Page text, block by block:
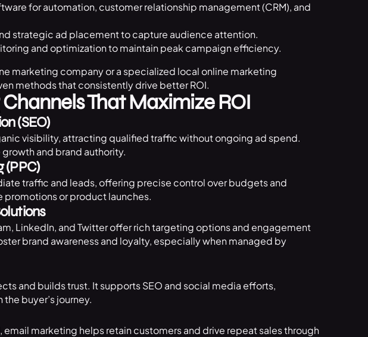
for automation, customer relationship management (CRM), and
strategic ad placement to capture audience attention.
and optimization to maintain peak campaign efficiency.
marketing company or a specialized local online marketing
methods that consistently drive better ROI.
That Maximize ROI
(SEO)
visibility, attracting qualified traffic without ongoing ad spend.
and brand authority.
(PPC)
traffic and leads, offering precise control over budgets and
or product launches.
LinkedIn, and Twitter offer rich targeting options and engagement
brand awareness and loyalty, especially when managed by
and builds trust. It supports SEO and social media efforts,
buyer’s journey.
marketing helps retain customers and drive repeat sales through